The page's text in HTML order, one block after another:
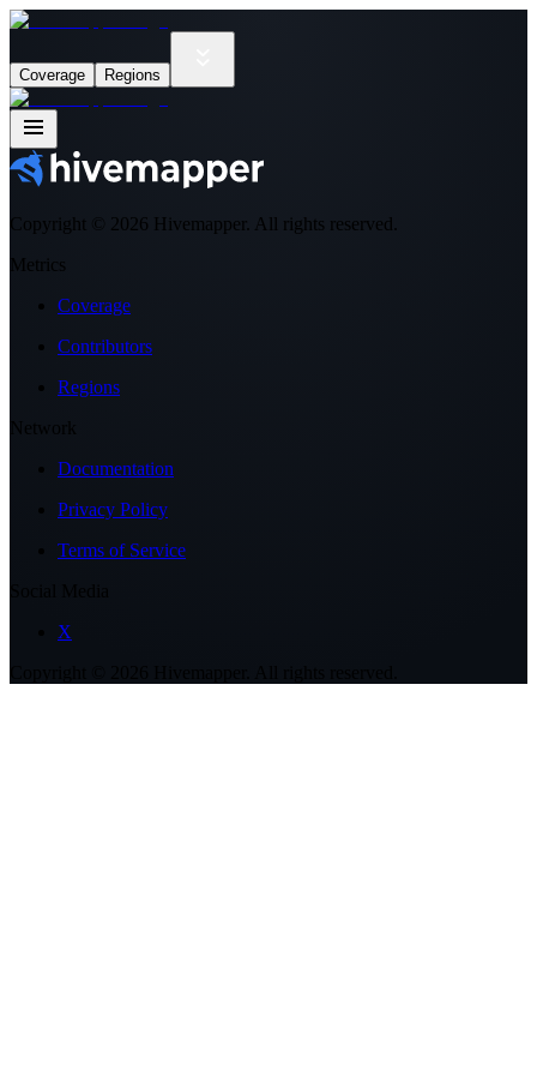
Coverage Regions
Copyright © 2026 Hivemapper. All rights reserved.
Metrics
Coverage
Contributors
Regions
Network
Documentation
Privacy Policy
Terms of Service
X